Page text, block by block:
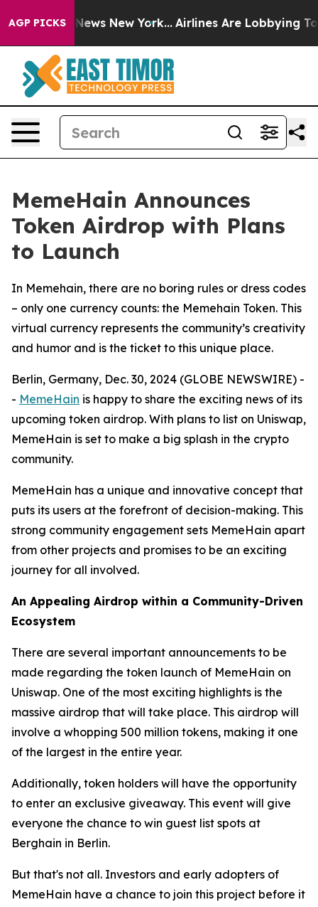
AGP PICKS
CBS News New York... Airlines Are Lobbying To
MemeHain Announces
Token Airdrop with Plans
to Launch
In Memehain, there are no boring rules or dress codes
– only one currency counts: the Memehain Token. This
virtual currency represents the community’s creativity
and humor and is the ticket to this unique place.
Berlin, Germany, Dec. 30, 2024 (GLOBE NEWSWIRE) -
- MemeHain is happy to share the exciting news of its
upcoming token airdrop. With plans to list on Uniswap,
MemeHain is set to make a big splash in the crypto
community.
MemeHain has a unique and innovative concept that
puts its users at the forefront of decision-making. This
strong community engagement sets MemeHain apart
from other projects and promises to be an exciting
journey for all involved.
An Appealing Airdrop within a Community-Driven
Ecosystem
There are several important announcements to be
made regarding the token launch of MemeHain on
Uniswap. One of the most exciting highlights is the
massive airdrop that will take place. This airdrop will
involve a whopping 500 million tokens, making it one
of the largest in the entire year.
Additionally, token holders will have the opportunity
to enter an exclusive giveaway. This event will give
everyone the chance to win guest list spots at
Berghain in Berlin.
But that's not all. Investors and early adopters of
MemeHain have a chance to join this project before it